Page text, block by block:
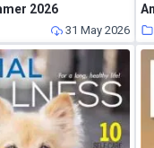
2026
31 May 2026